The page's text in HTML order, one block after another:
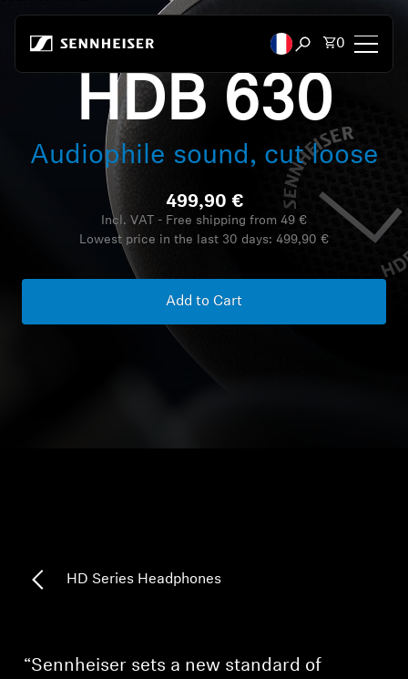
Open search
Total
0
Headphones by Connectivity
Headphones by Style
Headphones by Purpose
Hearing Resources
HDB 630
Audiophile sound, cut loose
499,90 €
Incl. VAT - Free shipping from 49 €
Lowest price in the last 30 days: 499,90 €
Add to Cart
HD Series Headphones
“Sennheiser sets a new standard of